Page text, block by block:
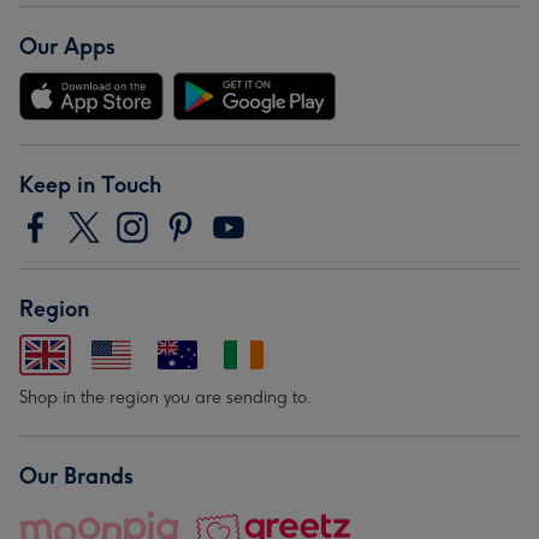
Our Apps
Keep in Touch
Region
Shop in the region you are sending to.
Our Brands